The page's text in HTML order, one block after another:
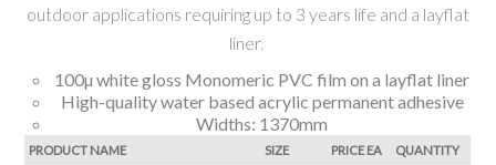
outdoor applications requiring up to 3 years life and a layflat
liner.
100µ white gloss Monomeric PVC film on a layflat liner
High-quality water based acrylic permanent adhesive
Widths: 1370mm
PRODUCT NAME SIZE PRICE EA QUANTITY